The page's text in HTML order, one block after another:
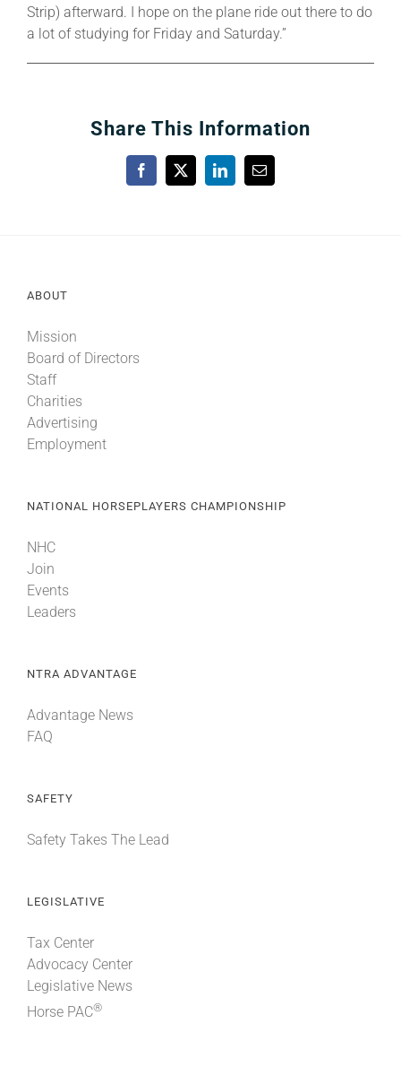
Strip) afterward. I hope on the plane ride out there to do
a lot of studying for Friday and Saturday.”
Share This Information
Facebook
X LinkedInEmail
ABOUT
Mission
Board of Directors
Staff
Charities
Advertising
Employment
NATIONAL HORSEPLAYERS CHAMPIONSHIP
NHC
Join
Events
Leaders
NTRA ADVANTAGE
Advantage News
FAQ
SAFETY
Safety Takes The Lead
LEGISLATIVE
Tax Center
Advocacy Center
Legislative News
Horse PAC®